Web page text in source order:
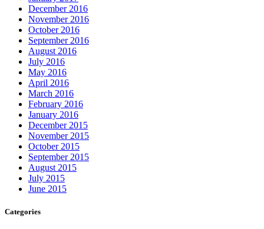
December 2016
November 2016
October 2016
September 2016
August 2016
July 2016
May 2016
April 2016
March 2016
February 2016
January 2016
December 2015
November 2015
October 2015
September 2015
August 2015
July 2015
June 2015
Categories